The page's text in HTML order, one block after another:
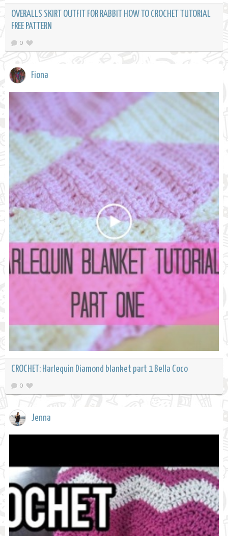
OVERALLS SKIRT OUTFIT FOR RABBIT HOW TO CROCHET TUTORIAL
FREE PATTERN
0
Fiona
CROCHET: Harlequin Diamond blanket part 1 Bella Coco
0
Jenna